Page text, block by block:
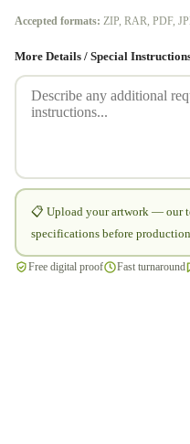
Accepted formats: ZIP, RAR, PDF,
More Details / Special
📋 Upload your artwork — our
specifications before production.
Free digital proof Fast turnaround